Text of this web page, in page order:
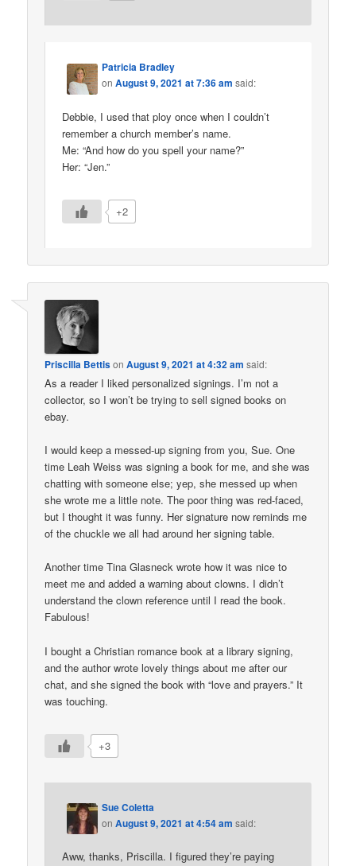
Patricia Bradley
onAugust 9, 2021 at 7:36 am said:
Debbie, I used that ploy once when I couldn’t
remember a church member’s name.
Me: “And how do you spell your name?”
Her: “Jen.”
+2
Priscilla BettisonAugust 9, 2021 at 4:32 am said:
As a reader I liked personalized signings. I’m not a
collector, so I won’t be trying to sell signed books on
ebay.
I would keep a messed-up signing from you, Sue. One
time Leah Weiss was signing a book for me, and she was
chatting with someone else; yep, she messed up when
she wrote me a little note. The poor thing was red-faced,
but I thought it was funny. Her signature now reminds me
of the chuckle we all had around her signing table.
Another time Tina Glasneck wrote how it was nice to
meet me and added a warning about clowns. I didn’t
understand the clown reference until I read the book.
Fabulous!
I bought a Christian romance book at a library signing,
and the author wrote lovely things about me after our
chat, and she signed the book with “love and prayers.” It
was touching.
+3
Sue Coletta
onAugust 9, 2021 at 4:54 am said:
Aww, thanks, Priscilla. I figured they’re paying